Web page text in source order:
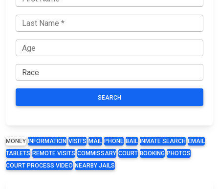
SEARCH
MONEY INFORMATION VISITS MAIL PHONE BAIL INMATE SEARCH EMAIL
TABLETS REMOTE VISITS COMMISSARY COURT BOOKING PHOTOS
COURT PROCESS VIDEO NEARBY JAILS